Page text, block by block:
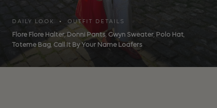
DAILY LOOK • OUTFIT DETAILS
Flore Flore Halter,Donni Pants, Gwyn Sweater, Polo Hat,
Toteme Bag, Call It By Your Name Loafers